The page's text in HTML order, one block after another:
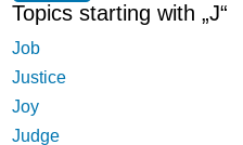
Topics starting with „J“
Job
Justice
Joy
Judge